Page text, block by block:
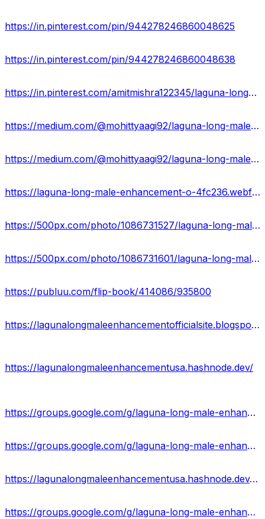
https://in.pinterest.com/pin/944278246860048625
https://in.pinterest.com/pin/944278246860048638
https://in.pinterest.com/amitmishra122345/laguna-long-male-enhancement-website/
https://medium.com/@mohittyaagi92/laguna-long-male-enhancement-magical-male-growth-capsules-work-or-hoax-8201c00fa9da
https://medium.com/@mohittyaagi92/laguna-long-male-enhancement-result-benefits-side-effects-61bb8be70df5
https://laguna-long-male-enhancement-o-4fc236.webflow.io/
https://500px.com/photo/1086731527/laguna-long-male-enhancement-or-enhance-sex-drive-and-libido!-by-mohit-tyagi
https://500px.com/photo/1086731601/laguna-long-male-enhancement-reviews-2024-ingredients-price-by-mohit-tyagi
https://publuu.com/flip-book/414086/935800
https://lagunalongmaleenhancementofficialsite.blogspot.com/2024/02/laguna-long-male-enhancement-cost.html
https://lagunalongmaleenhancementusa.hashnode.dev/
https://groups.google.com/g/laguna-long-male-enhancement-uses
https://groups.google.com/g/laguna-long-male-enhancement-results
https://lagunalongmaleenhancementusa.hashnode.dev/laguna-long-male-enhancement-reviews-cost-offers-buy
https://groups.google.com/g/laguna-long-male-enhancement-uses/c/yF7_ClLWH6E